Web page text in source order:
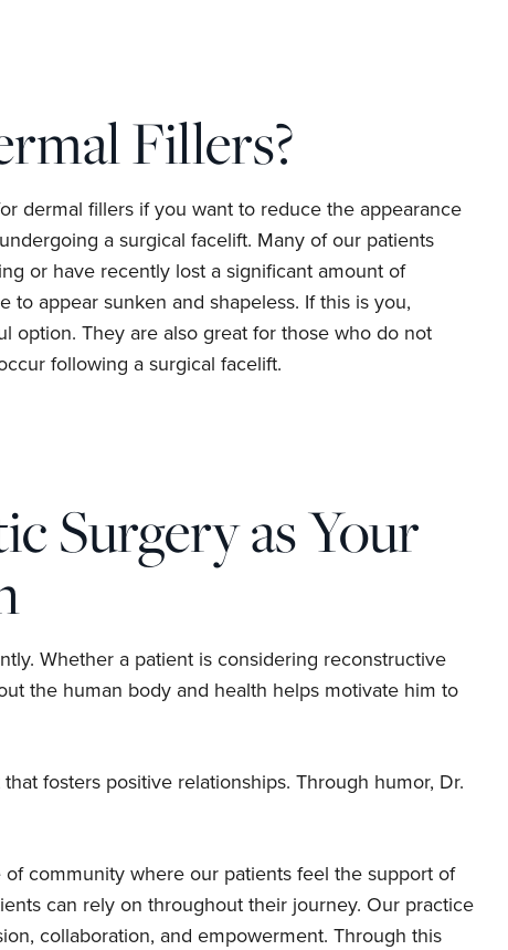
Fillers?
dermal fillers if you want to reduce the appearance
a surgical facelift. Many of our patients
or have recently lost a significant amount of
to appear sunken and shapeless. If this is you,
option. They are also great for those who do not
following a surgical facelift.
Surgery as Your
Whether a patient is considering reconstructive
the human body and health helps motivate him to
fosters positive relationships. Through humor, Dr.
community where our patients feel the support of
can rely on throughout their journey. Our practice
collaboration, and empowerment. Through this